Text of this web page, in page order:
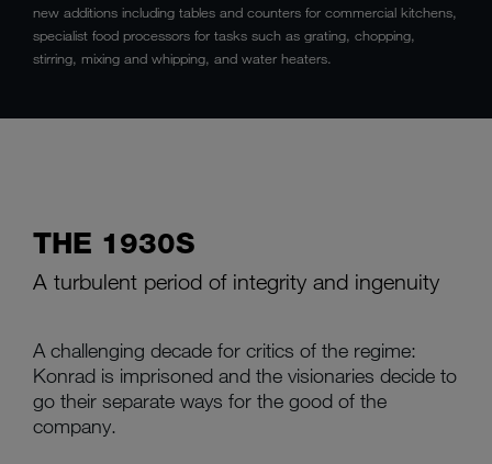
new additions including tables and counters for commercial kitchens,
specialist food processors for tasks such as grating, chopping,
stirring, mixing and whipping, and water heaters.
THE 1930S
A turbulent period of integrity and ingenuity
A challenging decade for critics of the regime:
Konrad is imprisoned and the visionaries decide to
go their separate ways for the good of the
company.